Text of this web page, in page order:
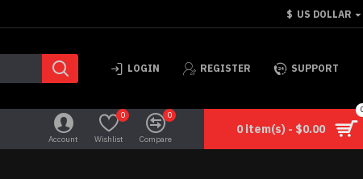
$ US DOLLAR
LOGIN REGISTER SUPPORT
Account Wishlist
0
Compare
0
0 item(s) - $0.00